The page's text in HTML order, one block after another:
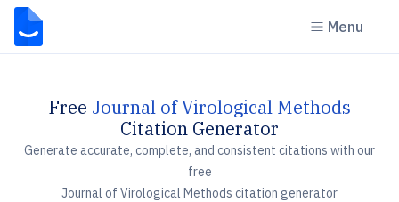
Menu
Free Journal of Virological Methods
Citation Generator
Generate accurate, complete, and consistent citations with our
free
Journal of Virological Methods citation generator